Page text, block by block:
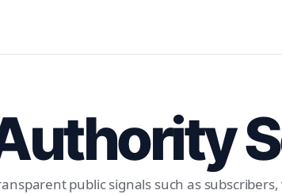
public signals such as